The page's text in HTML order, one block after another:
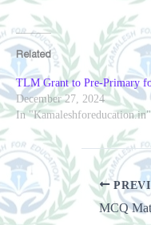
Related
TLM Grant to Pre-Primary
December 27, 2024
In "Kamaleshforeducation.in"
MCQ